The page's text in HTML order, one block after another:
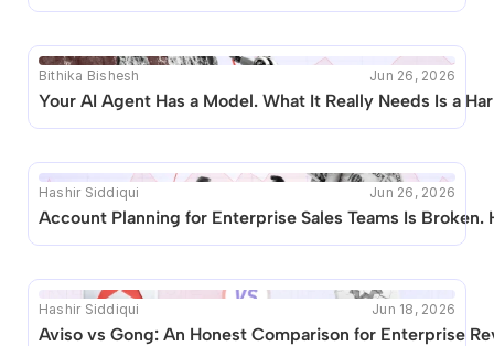
Bithika Bishesh Jun 26, 2026
Your AI Agent Has a Model. What It Really Needs Is a
Hashir Siddiqui Jun 26, 2026
Account Planning for Enterprise Sales Teams Is Broken.
Hashir Siddiqui Jun 18, 2026
Aviso vs Gong: An Honest Comparison for Enterprise